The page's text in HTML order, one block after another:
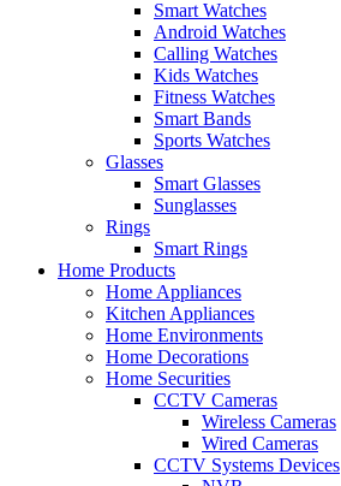
Smart Watches
Android Watches
Calling Watches
Kids Watches
Fitness Watches
Smart Bands
Sports Watches
Glasses
Smart Glasses
Sunglasses
Rings
Smart Rings
Home Products
Home Appliances
Kitchen Appliances
Home Environments
Home Decorations
Home Securities
CCTV Cameras
Wireless Cameras
Wired Cameras
CCTV Systems Devices